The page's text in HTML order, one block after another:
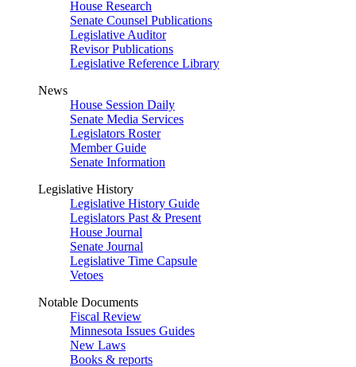
House Research
Senate Counsel Publications
Legislative Auditor
Revisor Publications
Legislative Reference Library
News
House Session Daily
Senate Media Services
Legislators Roster
Member Guide
Senate Information
Legislative History
Legislative History Guide
Legislators Past & Present
House Journal
Senate Journal
Legislative Time Capsule
Vetoes
Notable Documents
Fiscal Review
Minnesota Issues Guides
New Laws
Books & reports